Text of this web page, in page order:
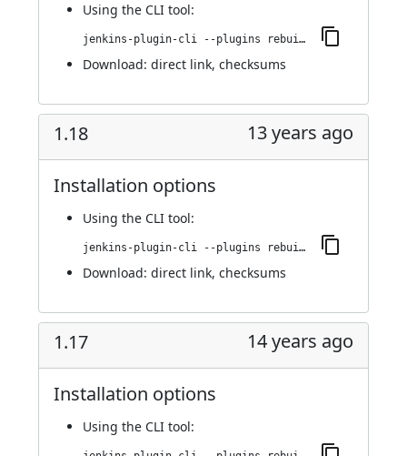
Using the CLI tool:
jenkins-plugin-cli --plugins rebuild:1.19
Download: direct link, checksums
1.18 13 years ago
Installation options
Using the CLI tool:
jenkins-plugin-cli --plugins rebuild:1.18
Download: direct link, checksums
1.17 14 years ago
Installation options
Using the CLI tool: